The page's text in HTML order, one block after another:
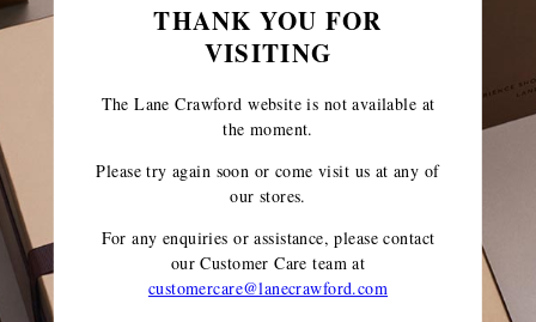
THANK YOU FOR
VISITING
The Lane Crawford website is not available at
the moment.
Please try again soon or come visit us at any of
our stores.
For any enquiries or assistance, please contact
our Customer Care teamat
customercare@lanecrawford.com